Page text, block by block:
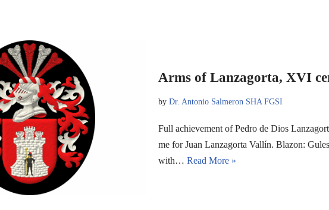
Arms of Lanzagorta, XVI
by Dr. Antonio Salmeron SHA FGSI
Full achievement of Pedro de Dios
me for Juan Lanzagorta Vallín. Blazon:
with… Read More »